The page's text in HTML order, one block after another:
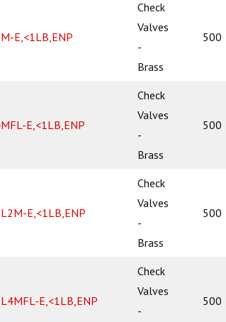
E,<1LB,ENP
Check
Valves
-
Brass
500
E,<1LB,ENP
Check
Valves
-
Brass
500
E,<1LB,ENP
Check
Valves
-
Brass
500
E,<1LB,ENP
Check
Valves
-
500